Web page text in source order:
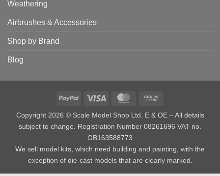
Weathering
Airbrushes & Accessories
Shop by Brand
Blog
PayPal Visa MasterCard
Copyright 2026 © Scale Model Shop Ltd. E & OE – All details
subject to change. Registration Number 08261696 VAT no.
GB163588773
We sell model kits, which need building and painting, with the
exception of die-cast models that are clearly marked.